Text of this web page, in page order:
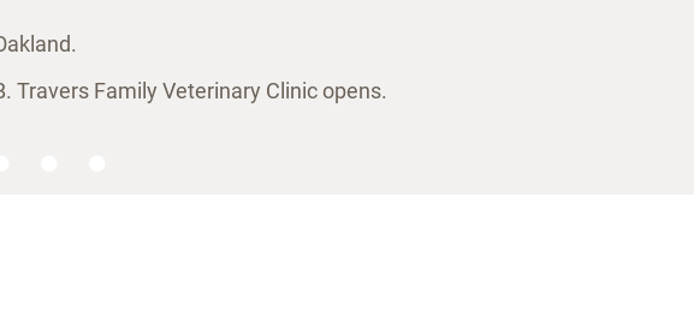
Travers Family Veterinary Clinic opens.